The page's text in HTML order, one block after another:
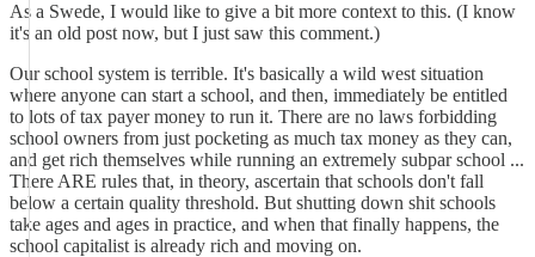
As a Swede, I would like to give a bit more context to this. (I know
it's an old post now, but I just saw this comment.)
Our school system is terrible. It's basically a wild west situation
where anyone can start a school, and then, immediately be entitled
to lots of tax payer money to run it. There are no laws forbidding
school owners from just pocketing as much tax money as they can,
and get rich themselves while running an extremely subpar school ...
There ARE rules that, in theory, ascertain that schools don't fall
below a certain quality threshold. But shutting down shit schools
take ages and ages in practice, and when that finally happens, the
school capitalist is already rich and moving on.